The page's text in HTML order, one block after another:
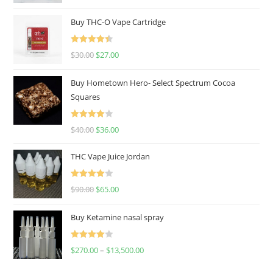
Buy THC-O Vape Cartridge
Rated
4.50
$30.00 $27.00
Buy Hometown Hero- Select Spectrum Cocoa
Squares
Rated
$40.00 $36.00
THC Vape Juice Jordan
Rated
$90.00 $65.00
Buy Ketamine nasal spray
Rated
$270.00– $13,500.00